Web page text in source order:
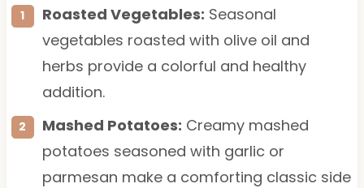
Roasted Vegetables: Seasonal
vegetables roasted with olive oil and
herbs provide a colorful and healthy
addition.
Mashed Potatoes: Creamy mashed
potatoes seasoned with garlic or
parmesan make a comforting classic side